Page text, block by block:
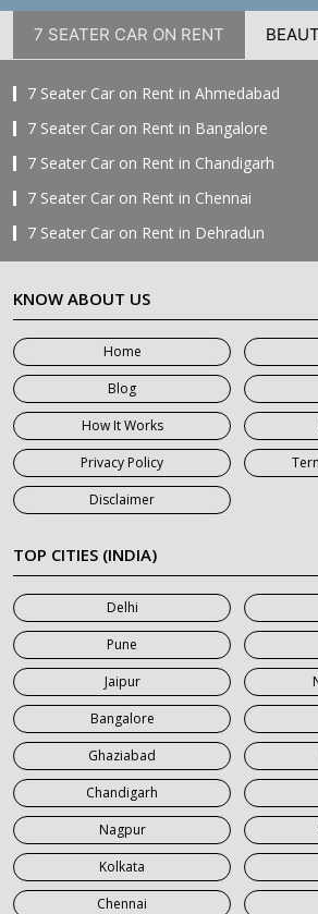
7 SEATER CAR ON RENT
7 Seater Car on Rent in Ahmedabad
7 Seater Car on Rent in Bangalore
7 Seater Car on Rent in Chandigarh
7 Seater Car on Rent in Chennai
7 Seater Car on Rent in Dehradun
7 Seater Car on Rent in Delhi
7 Seater Car on Rent in Faridabad
7 Seater Car on Rent in Ghaziabad
7 Seater Car on Rent in Greater Noida
7 Seater Car on Rent in Gurgaon
7 Seater Car on Rent in Haridwar
7 Seater Car on Rent in Jaipur
7 Seater Car on Rent in Khatauli
7 Seater Car on Rent in Meerut
7 Seater Car on Rent in Mumbai
7 Seater Car on Rent in Noida
7 Seater Car on Rent in Roorkee
7 Seater Car on Rent in Saharanpur
KNOW ABOUT US
Home
Blog
How It Works
Privacy Policy
Disclaimer
TOP CITIES (INDIA)
Delhi
Pune
Jaipur
Bangalore
Ghaziabad
Chandigarh
Nagpur
Kolkata
Chennai